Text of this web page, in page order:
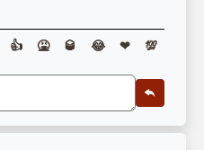
👍 🤮 🥃 😂 ❤ 💯